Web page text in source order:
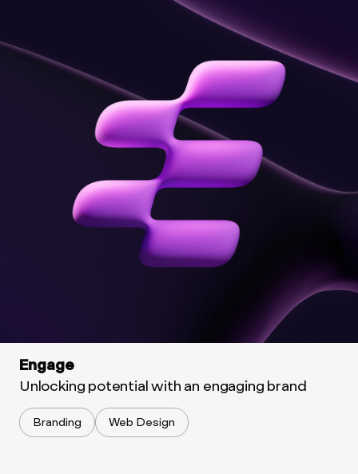
Engage
Unlocking potential with an engaging brand
Branding Web Design